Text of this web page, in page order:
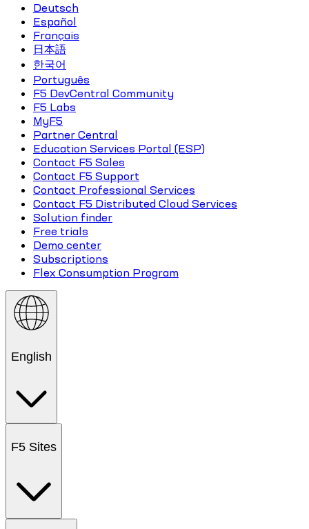
Deutsch
Español
Français
日本語
한국어
Português
F5 DevCentral Community
F5 Labs
MyF5
Partner Central
Education Services Portal (ESP)
Contact F5 Sales
Contact F5 Support
Contact Professional Services
Contact F5 Distributed Cloud Services
Solution finder
Free trials
Demo center
Subscriptions
Flex Consumption Program
English
F5 Sites